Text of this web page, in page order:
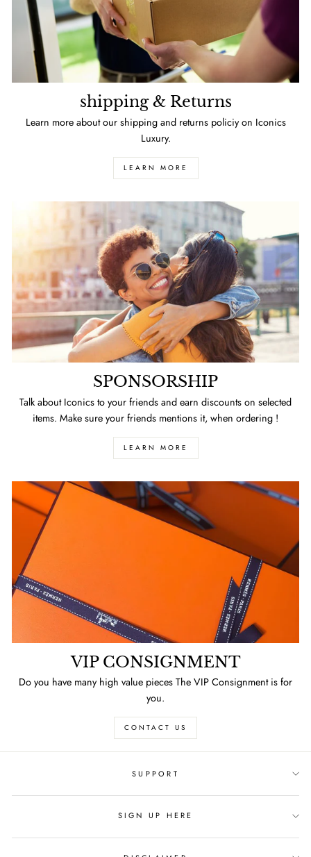
shipping & Returns
Learn more about our shipping and returns policiy on Iconics
Luxury.
LEARN MORE
SPONSORSHIP
Talk about Iconics to your friends and earn discounts on selected
items. Make sure your friends mentions it, when ordering !
LEARN MORE
VIP CONSIGNMENT
Do you have many high value pieces The VIP Consignment is for
you.
CONTACT US
SUPPORT
SIGN UP HERE